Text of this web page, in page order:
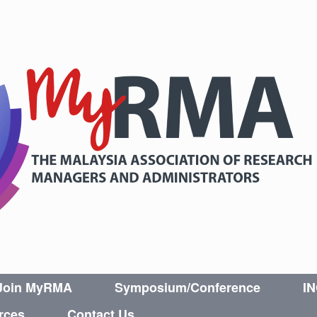
MyRMA Symposium/Conference